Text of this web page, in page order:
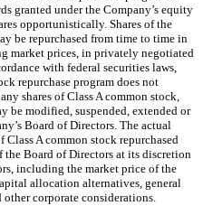
granted under the Company’s equity
opportunistically. Shares of the
be repurchased from time to time in
market prices, in privately negotiated
with federal securities laws,
repurchase program does not
shares of Class A common stock,
be modified, suspended, extended or
Board of Directors. The actual
A common stock repurchased
Board of Directors at its discretion
including the market price of the
allocation alternatives, general
corporate considerations.